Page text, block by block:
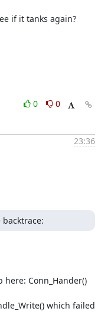
if it tanks again?
0
0
23:36
Conn_Hander()
which failed